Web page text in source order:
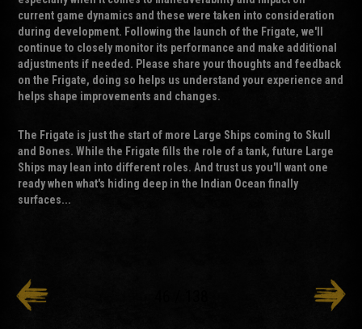
current game dynamics and these were taken into consideration
during development. Following the launch of the Frigate, we'll
continue to closely monitor its performance and make additional
adjustments if needed. Please share your thoughts and feedback
on the Frigate, doing so helps us understand your experience and
helps shape improvements and changes.
The Frigate is just the start of more Large Ships coming to Skull
and Bones. While the Frigate fills the role of a tank, future Large
Ships may lean into different roles. And trust us you'll want one
ready when what's hiding deep in the Indian Ocean finally
surfaces...